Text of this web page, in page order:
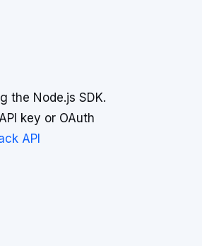
the Node.js SDK.
key or OAuth
API